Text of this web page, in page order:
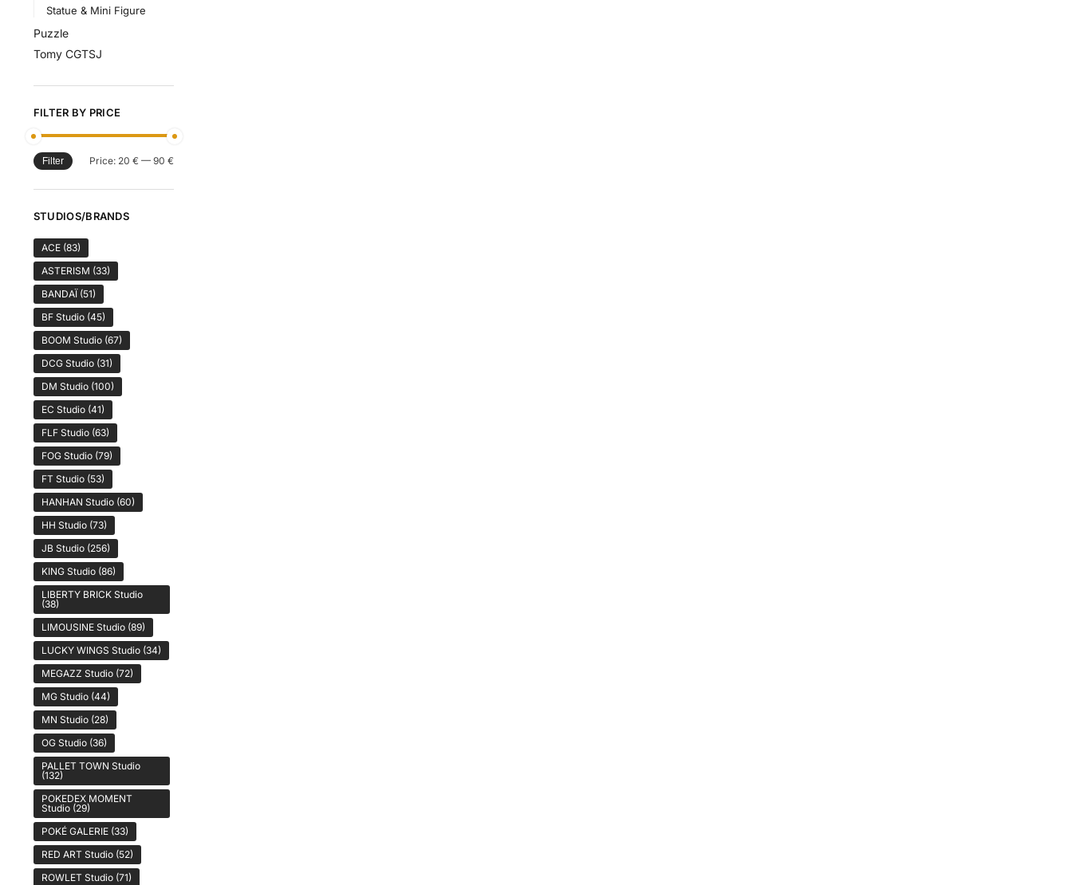
Statue & Mini Figure
Puzzle
Tomy CGTSJ
FILTER BY PRICE
Filter Price: 20 € —90 €
STUDIOS/BRANDS
ACE(83)
ASTERISM (33)
BANDAÏ (51)
BF Studio(45)
BOOM Studio(67)
DCG Studio(31)
DM Studio(100)
EC Studio(41)
FLF Studio(63)
FOG Studio(79)
FT Studio(53)
HANHAN Studio(60)
HH Studio(73)
JB Studio(256)
KING Studio(86)
LIBERTY BRICK Studio
(38)
LIMOUSINE Studio(89)
LUCKY WINGS Studio(34)
MEGAZZ Studio(72)
MG Studio(44)
MN Studio(28)
OG Studio(36)
PALLET TOWN Studio
(132)
POKEDEX MOMENT
Studio(29)
POKÉ GALERIE(33)
RED ART Studio(52)
ROWLET Studio(71)